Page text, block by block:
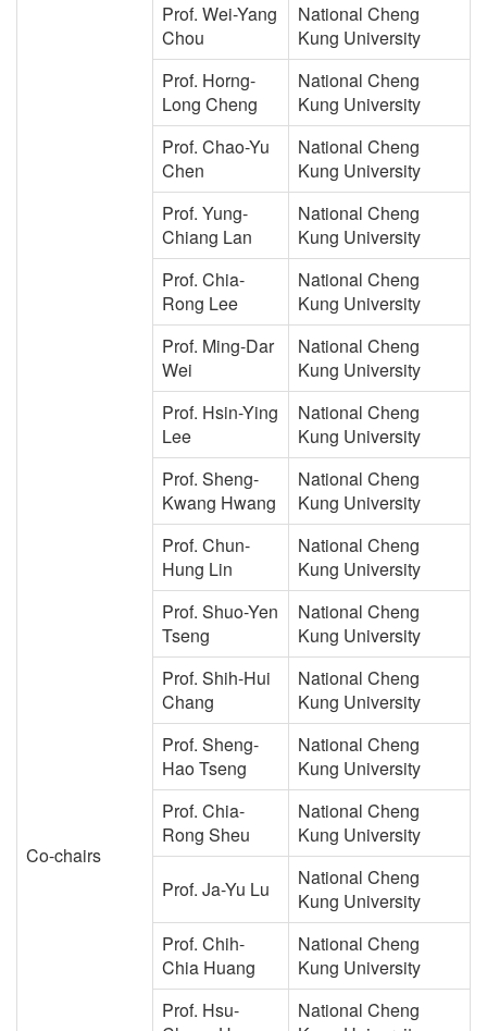
Co-chairs
Prof. Wei-Yang
Chou
National Cheng
Kung University
Prof. Horng-
Long Cheng
National Cheng
Kung University
Prof. Chao-Yu
Chen
National Cheng
Kung University
Prof. Yung-
Chiang Lan
National Cheng
Kung University
Prof. Chia-
Rong Lee
National Cheng
Kung University
Prof. Ming-Dar
Wei
National Cheng
Kung University
Prof. Hsin-Ying
Lee
National Cheng
Kung University
Prof. Sheng-
Kwang Hwang
National Cheng
Kung University
Prof. Chun-
Hung Lin
National Cheng
Kung University
Prof. Shuo-Yen
Tseng
National Cheng
Kung University
Prof. Shih-Hui
Chang
National Cheng
Kung University
Prof. Sheng-
Hao Tseng
National Cheng
Kung University
Prof. Chia-
Rong Sheu
National Cheng
Kung University
Prof. Ja-Yu Lu
National Cheng
Kung University
Prof. Chih-
Chia Huang
National Cheng
Kung University
Prof. Hsu-
National Cheng